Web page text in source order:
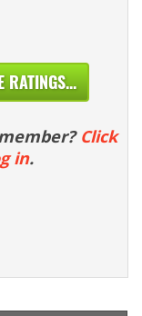
RATINGS...
Click
in.